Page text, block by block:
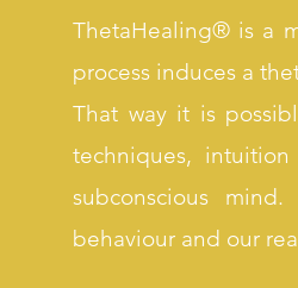
ThetaHealing® is a
process induces a
That way it is
techniques,
subconscious
behaviour and our